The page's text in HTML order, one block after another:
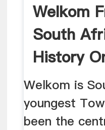
Welkom
South
History
Welkom is
youngest
been the